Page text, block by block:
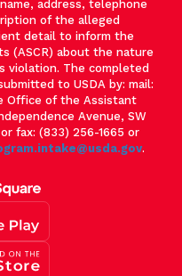
address, telephone
of the alleged
detail to inform the
(ASCR) about the nature
violation. The completed
to USDA by: mail:
Office of the Assistant
Avenue, SW
fax: (833) 256-1665 or
.